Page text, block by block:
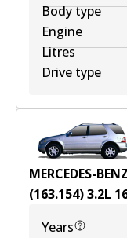
Body type
Engine
Litres
Drive type
MERCEDES-
(163.154)3.2L
Years